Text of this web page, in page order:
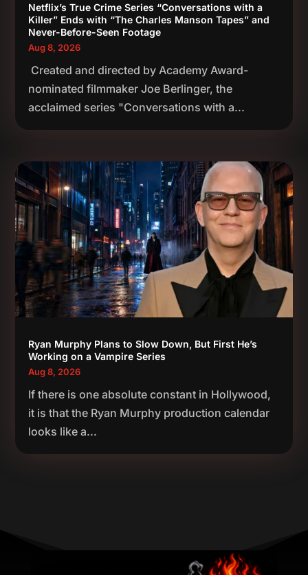
Netflix’s True Crime Series “Conversations with a
Killer” Ends with “The Charles Manson Tapes” and
Never-Before-Seen Footage
Aug 8, 2026
Created and directed by Academy Award-
nominated filmmaker Joe Berlinger, the
acclaimed series "Conversations with a...
Ryan Murphy Plans to Slow Down, But First He’s
Working on a Vampire Series
Aug 8, 2026
If there is one absolute constant in Hollywood,
it is that the Ryan Murphy production calendar
looks like a...